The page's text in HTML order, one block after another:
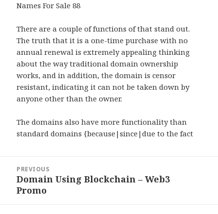
Names For Sale 88
There are a couple of functions of that stand out.
The truth that it is a one-time purchase with no
annual renewal is extremely appealing thinking
about the way traditional domain ownership
works, and in addition, the domain is censor
resistant, indicating it can not be taken down by
anyone other than the owner.
The domains also have more functionality than
standard domains {because|since|due to the fact
navigation
PREVIOUS
Previous
post:
Domain Using Blockchain – Web3
Promo